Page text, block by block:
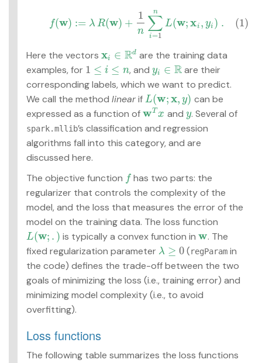
Optimization
f(w) := λ R(w) +
1
n ∑
i=1
n
L(w;xi , yi ) . (1)
∑ =1nL
Here the vectors xi ∈ Rd
xi ∈Rd
are the training data
examples, for 1 ≤ i ≤ n
1 ≤i≤ n , andyi ∈ R
yi ∈R
are their
corresponding labels, which we want to predict.
We call the method linearif L(w;x, y)
L(w;x,y)
can be
expressed as a function ofwT x
wTx and y
y. Several of
spark.mllib’s classification and regression
algorithms fall into this category, and are
discussed here.
The objective function f
f has two parts: the
regularizer that controls the complexity of the
model, and the loss that measures the error of the
model on the training data. The loss function
L(w; . )
L(w;. ) is typically a convex function inw
w . The
fixed regularization parameter λ ≥ 0
λ≥ 0 (regParam in
the code) defines the trade-off between the two
goals of minimizing the loss (i.e., training error) and
minimizing model complexity (i.e., to avoid
overfitting).
Loss functions
The following table summarizes the loss functions